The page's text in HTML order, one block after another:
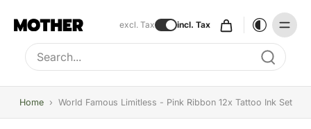
excl. Tax incl. Tax
Type to search, use arrow keys to navigate results
Home › World Famous Limitless - Pink Ribbon 12x Tattoo Ink Set